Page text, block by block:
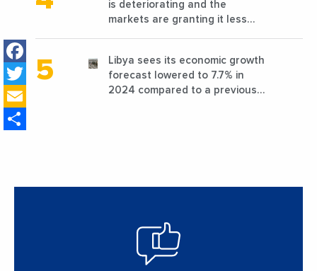
Facebook
Twitter
is deteriorating and the
markets are granting it less
Libya sees its economic growth
forecast lowered to 7.7% in
2024 compared to a previous